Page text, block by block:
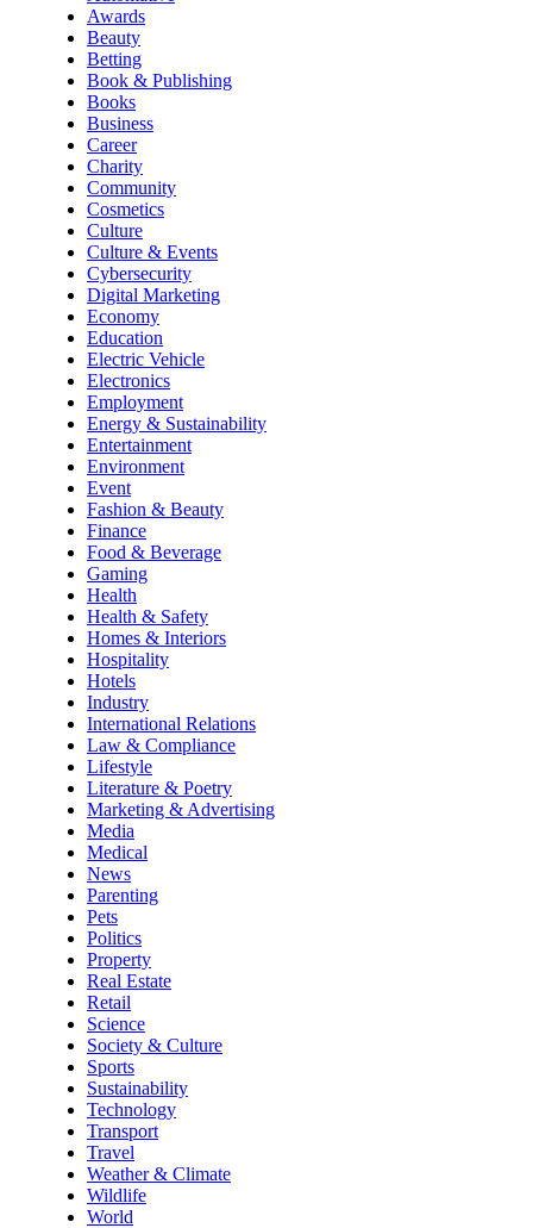
Awards
Beauty
Betting
Book & Publishing
Books
Business
Career
Charity
Community
Cosmetics
Culture
Culture & Events
Cybersecurity
Digital Marketing
Economy
Education
Electric Vehicle
Electronics
Employment
Energy & Sustainability
Entertainment
Environment
Event
Fashion & Beauty
Finance
Food & Beverage
Gaming
Health
Health & Safety
Homes & Interiors
Hospitality
Hotels
Industry
International Relations
Law & Compliance
Lifestyle
Literature & Poetry
Marketing & Advertising
Media
Medical
News
Parenting
Pets
Politics
Property
Real Estate
Retail
Science
Society & Culture
Sports
Sustainability
Technology
Transport
Travel
Weather & Climate
Wildlife
World